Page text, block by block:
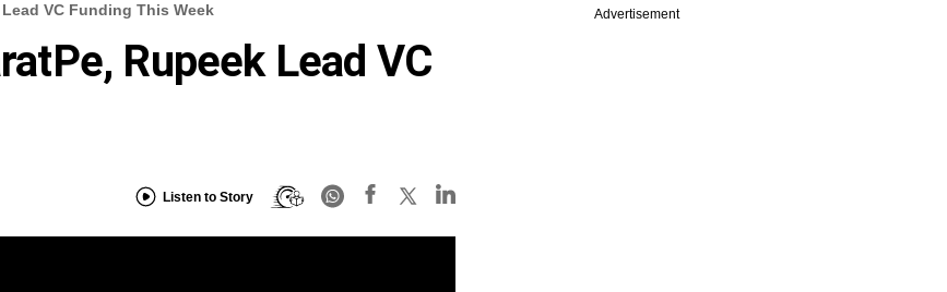
VC Funding This Week
Rupeek Lead VC
Listen to Story
Advertisement